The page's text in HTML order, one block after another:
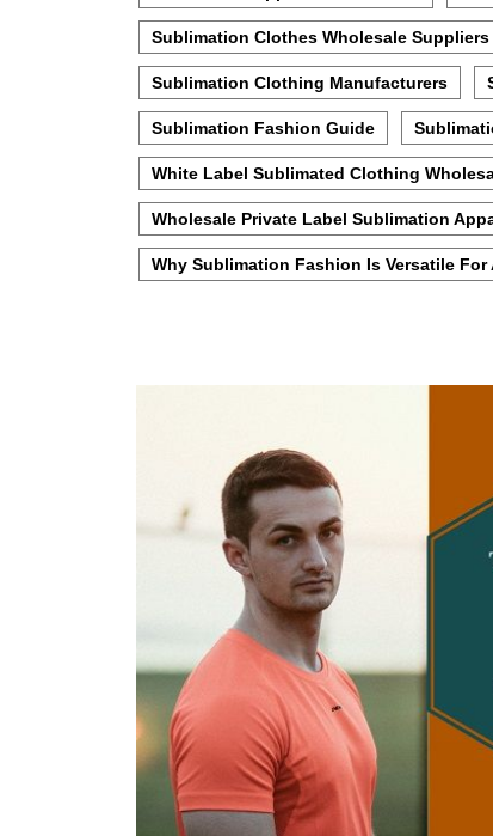
Sublimation Clothes Wholesale Suppliers
Sublimation Clothing Manufacturers
Sublimation Fashion Guide
White Label Sublimated Clothing
Wholesale Private Label Sublimation
Why Sublimation Fashion Is Versatile For